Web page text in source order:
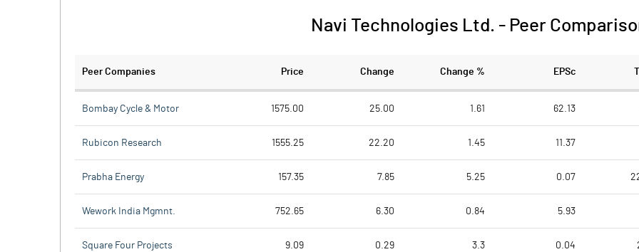
Navi Technologies Ltd. - Peer
Peer Companies Price Change Change % EPSc
Bombay Cycle & Motor 1575.00 25.00 1.61 62.13
Rubicon Research 1555.25 22.20 1.45 11.37
Prabha Energy 157.35 7.85 5.25 0.07
Wework India Mgmnt. 752.65 6.30 0.84 5.93
Square Four Projects 9.09 0.29 3.3 0.04